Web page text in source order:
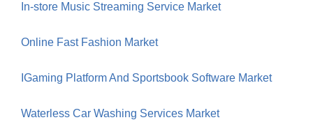
In-store Music Streaming Service Market
Online Fast Fashion Market
IGaming Platform And Sportsbook Software Market
Waterless Car Washing Services Market